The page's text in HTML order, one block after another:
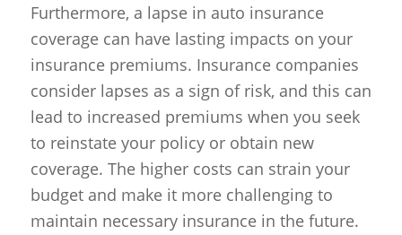
Furthermore, a lapse in auto insurance
coverage can have lasting impacts on your
insurance premiums. Insurance companies
consider lapses as a sign of risk, and this can
lead to increased premiums when you seek
to reinstate your policy or obtain new
coverage. The higher costs can strain your
budget and make it more challenging to
maintain necessary insurance in the future.